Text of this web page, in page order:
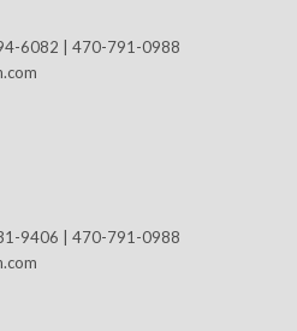
6082 | 470-791-0988
9406 | 470-791-0988